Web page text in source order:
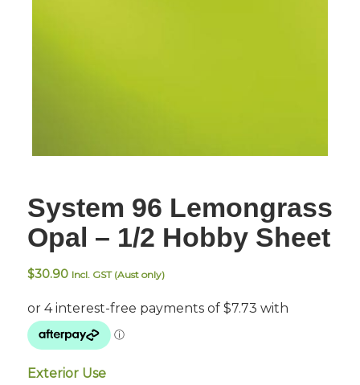
System 96 Lemongrass
Opal – 1/2 Hobby Sheet
$30.90 Incl. GST (Aust only)
Exterior Use